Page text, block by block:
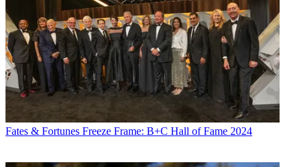
Fates & Fortunes Freeze Frame: B+C Hall of Fame 2024